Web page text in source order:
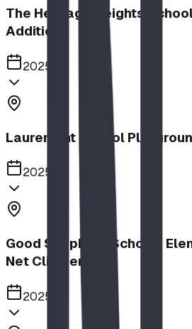
The Heritage Heights School
Addition
2025
Lauremont School
2025
Good Shepherd School |
Net Climber
2025